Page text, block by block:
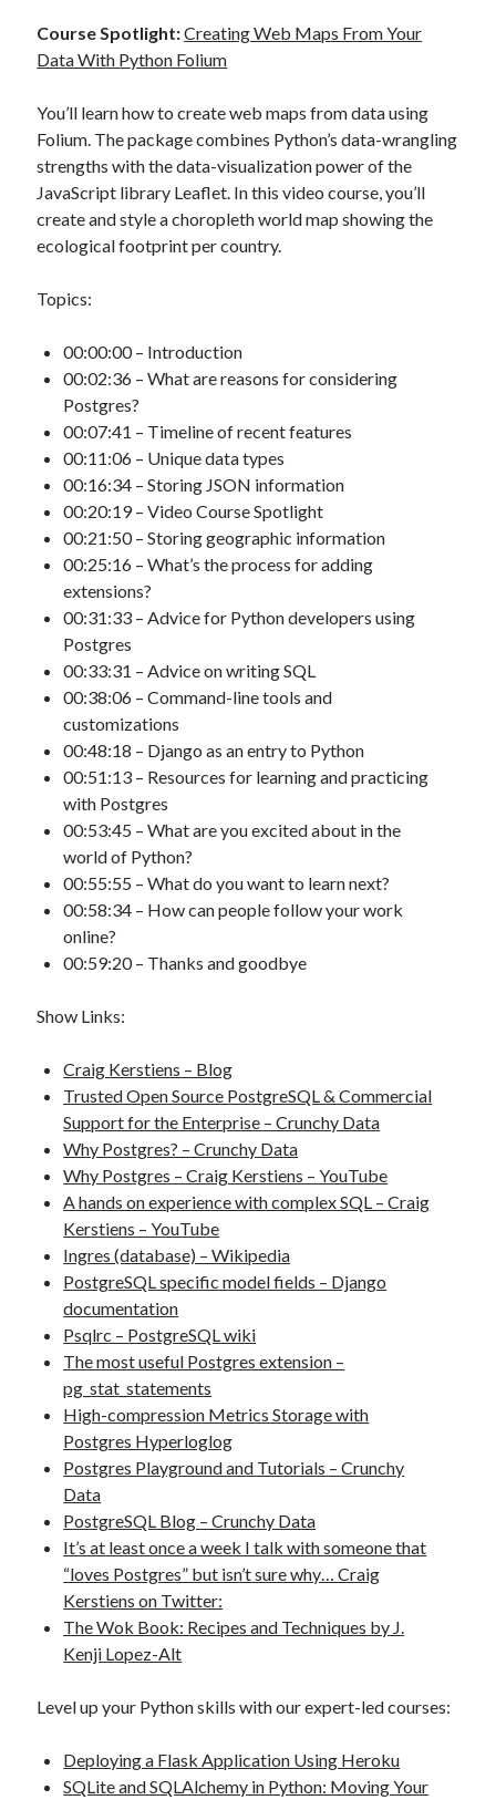
Course Spotlight:Creating Web Maps From Your
Data With Python Folium
You’ll learn how to create web maps from data using
Folium. The package combines Python’s data-wrangling
strengths with the data-visualization power of the
JavaScript library Leaflet. In this video course, you’ll
create and style a choropleth world map showing the
ecological footprint per country.
Topics:
00:00:00 – Introduction
00:02:36 – What are reasons for considering
Postgres?
00:07:41 – Timeline of recent features
00:11:06 – Unique data types
00:16:34 – Storing JSON information
00:20:19 – Video Course Spotlight
00:21:50 – Storing geographic information
00:25:16 – What’s the process for adding
extensions?
00:31:33 – Advice for Python developers using
Postgres
00:33:31 – Advice on writing SQL
00:38:06 – Command-line tools and
customizations
00:48:18 – Django as an entry to Python
00:51:13 – Resources for learning and practicing
with Postgres
00:53:45 – What are you excited about in the
world of Python?
00:55:55 – What do you want to learn next?
00:58:34 – How can people follow your work
online?
00:59:20 – Thanks and goodbye
Show Links:
Craig Kerstiens – Blog
Trusted Open Source PostgreSQL & Commercial
Support for the Enterprise – Crunchy Data
Why Postgres? – Crunchy Data
Why Postgres – Craig Kerstiens – YouTube
A hands on experience with complex SQL – Craig
Kerstiens – YouTube
Ingres (database) – Wikipedia
PostgreSQL specific model fields – Django
documentation
Psqlrc – PostgreSQL wiki
The most useful Postgres extension –
pg_stat_statements
High-compression Metrics Storage with
Postgres Hyperloglog
Postgres Playground and Tutorials – Crunchy
Data
PostgreSQL Blog – Crunchy Data
It’s at least once a week I talk with someone that
“loves Postgres” but isn’t sure why… Craig
Kerstiens on Twitter:
The Wok Book: Recipes and Techniques by J.
Kenji Lopez-Alt
Level up your Python skills with our expert-led courses:
Deploying a Flask Application Using Heroku
SQLite and SQLAlchemy in Python: Moving Your